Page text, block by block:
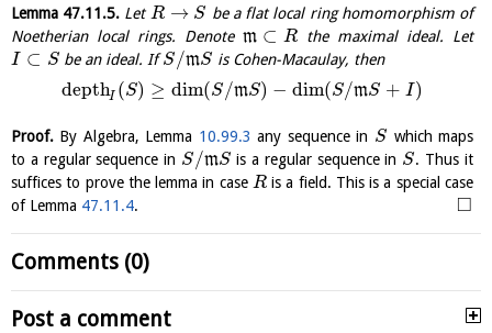
Lemma 47.11.5. LetR → S be a flat local ring homomorphism of
Noetherian local rings. Denote m ⊂ R the maximal ideal. Let
I ⊂ S be an ideal. IfS/mS is Cohen-Macaulay, then
depthI (S) ≥ dim(S/mS) − dim(S/mS + I)
Proof. By Algebra, Lemma 10.99.3 any sequence in S which maps
to a regular sequence in S/mS is a regular sequence in S. Thus it
suffices to prove the lemma in case Ris a field. This is a special case
of Lemma 47.11.4. □
Comments (0)
Post a comment